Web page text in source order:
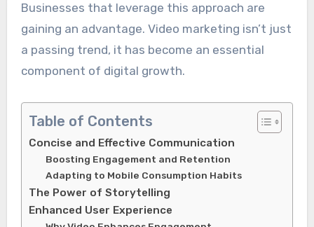
Businesses that leverage this approach are
gaining an advantage. Video marketing isn’t just
a passing trend, it has become an essential
component of digital growth.
Table of Contents
Concise and Effective Communication
Boosting Engagement and Retention
Adapting to Mobile Consumption Habits
The Power of Storytelling
Enhanced User Experience